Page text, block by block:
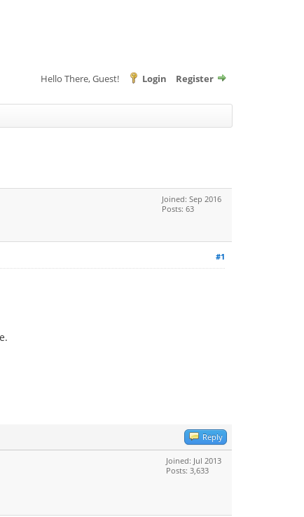
Hello There, Guest! Login Register
Joined: Sep 2016
Posts: 63
#1
Reply
Joined: Jul 2013
Posts: 3,633